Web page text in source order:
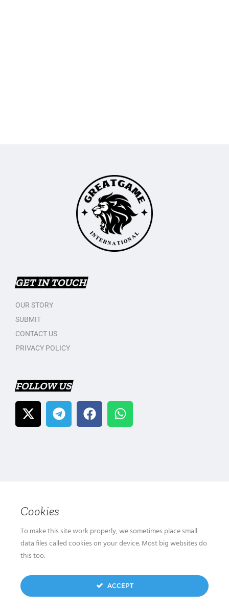
GET IN TOUCH
OUR STORY
SUBMIT
CONTACT US
PRIVACY POLICY
FOLLOW US
Cookies
To make this site work properly, we sometimes place small
data files called cookies on your device. Most big websites do
this too.
ACCEPT